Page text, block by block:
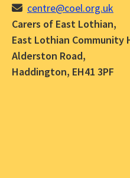
centre@coel.org.uk
Carers of East Lothian,
East Lothian Community
Alderston Road,
Haddington, EH41 3PF